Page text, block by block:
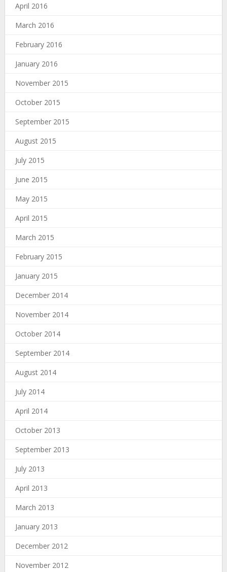
April 2016
March 2016
February 2016
January 2016
November 2015
October 2015
September 2015
August 2015
July 2015
June 2015
May 2015
April 2015
March 2015
February 2015
January 2015
December 2014
November 2014
October 2014
September 2014
August 2014
July 2014
April 2014
October 2013
September 2013
July 2013
April 2013
March 2013
January 2013
December 2012
November 2012